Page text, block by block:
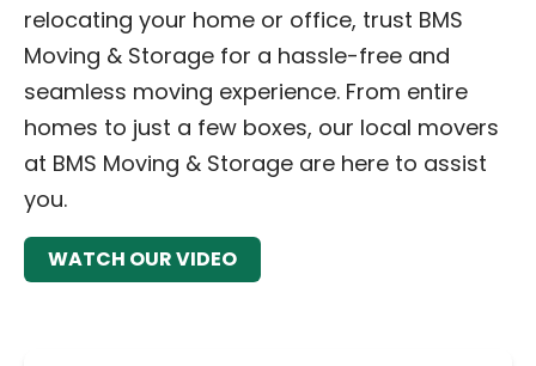
relocating your home or office, trust BMS
Moving & Storage for a hassle-free and
seamless moving experience. From entire
homes to just a few boxes, our local movers
at BMS Moving & Storage are here to assist
you.
WATCH OUR VIDEO